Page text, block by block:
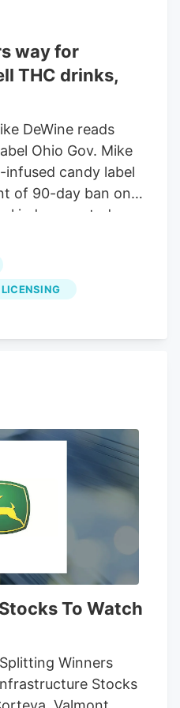
the legal
hemp
Black Bear
owned hemp
Grove City and
by Worsk and his
when they were
medical
way for
THC drinks,
DeWine reads
Ohio Gov. Mike
infused candy label
of 90-day ban on
judge granted a
allowing 14
selling THC
including
sued the state
has granted a
and 13 other
state moves
To Watch
Winners
Stocks